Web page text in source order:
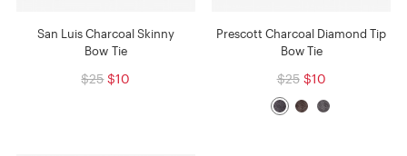
San Luis Charcoal Skinny
Bow Tie
$25 $10
Prescott Charcoal Diamond Tip
Bow Tie
$25 $10